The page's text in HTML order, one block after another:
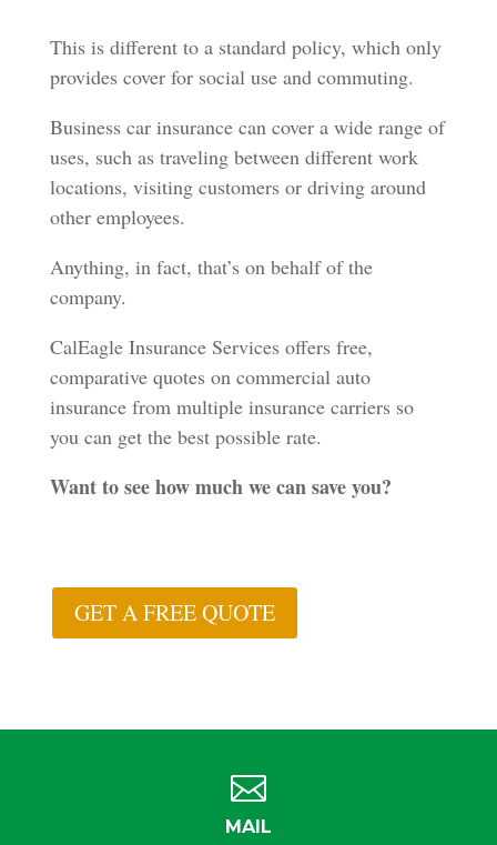
This is different to a standard policy, which only
provides cover for social use and commuting.
Business car insurance can cover a wide range of
uses, such as traveling between different work
locations, visiting customers or driving around
other employees.
Anything, in fact, that’s on behalf of the
company.
CalEagle Insurance Services offers free,
comparative quotes on commercial auto
insurance from multiple insurance carriers so
you can get the best possible rate.
Want to see how much we can save you?
GET A FREE QUOTE

MAIL